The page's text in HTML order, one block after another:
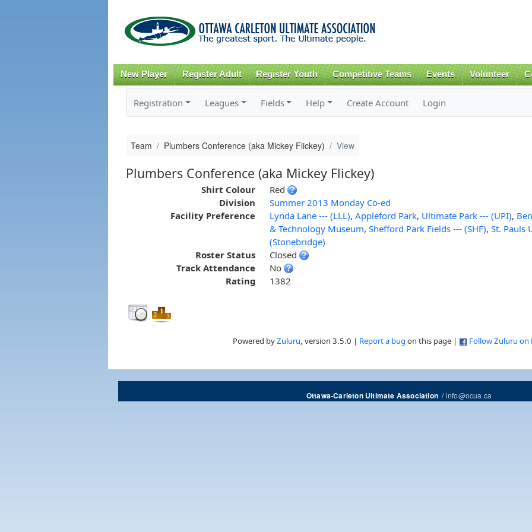
content
New Player Register Adult Register Youth Competitive Teams Events Volunteer
Registration Leagues Fields Help Create Account Login
Team Plumbers Conference (aka Mickey Flickey) View
Plumbers Conference (aka Mickey Flickey)
Shirt Colour
Red
Division
Summer 2013 Monday Co-ed
Facility Preference
Lynda Lane --- (LLL), Appleford Park, Ultimate Park --- (UPI),
& Technology Museum, Shefford Park Fields --- (SHF), St. Pauls
(Stonebridge)
Roster Status
Closed
Track Attendance
No
Rating
1382
Powered byZuluru, version 3.5.0 | Report a bug on this page | Follow Zuluru on
Ottawa-Carleton Ultimate Association/info@ocua.ca